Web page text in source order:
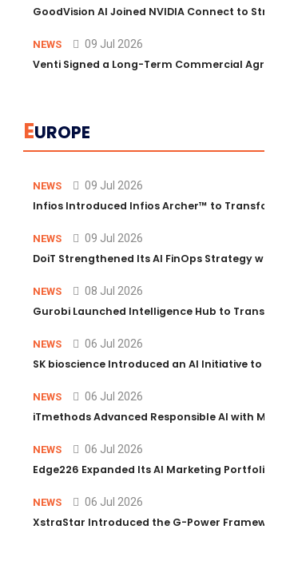
GoodVision AI Joined NVIDIA Connect to
NEWS 09 Jul 2026
Venti Signed a Long-Term Commercial
EUROPE
NEWS 09 Jul 2026
Infios Introduced Infios Archer™ to
NEWS 09 Jul 2026
DoiT Strengthened Its AI FinOps Strategy
NEWS 08 Jul 2026
Gurobi Launched Intelligence Hub to
NEWS 06 Jul 2026
SK bioscience Introduced an AI Initiative to
NEWS 06 Jul 2026
iTmethods Advanced Responsible AI with
NEWS 06 Jul 2026
Edge226 Expanded Its AI Marketing Portfolio
NEWS 06 Jul 2026
XstraStar Introduced the G-Power